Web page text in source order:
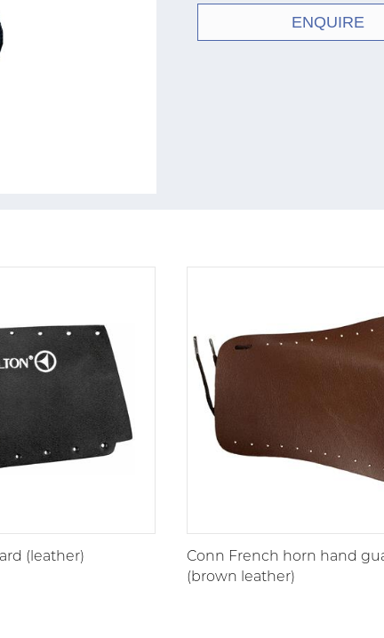
ENQUIRE
(leather)
Conn French horn hand
(brown leather)